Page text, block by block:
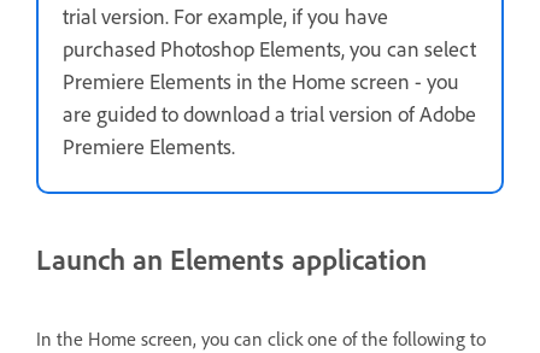
trial version. For example, if you have
purchased Photoshop Elements, you can select
Premiere Elements in the Home screen - you
are guided to download a trial version of Adobe
Premiere Elements.
Launch an Elements application
In the Home screen, you can click one of the following to